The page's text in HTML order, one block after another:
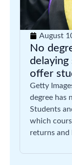
August
No
delaying
offer
Getty
degree has
Students
which
returns and